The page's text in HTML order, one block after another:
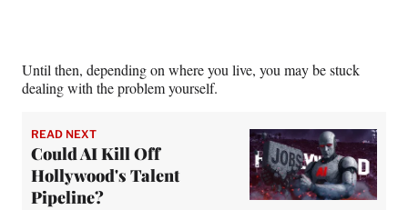
Until then, depending on where you live, you may be stuck
dealing with the problem yourself.
READ NEXT
Could AI Kill Off
Hollywood's Talent
Pipeline?